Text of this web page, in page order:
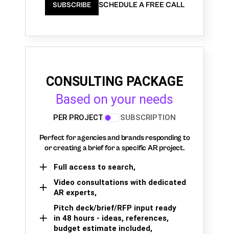
SUBSCRIBE SCHEDULE A FREE CALL
CONSULTING PACKAGE
Based on your needs
PER PROJECT SUBSCRIPTION
Perfect for agencies and brands responding to
or creating a brief for a specific AR project.
Full access to search,
Video consultations with dedicated
AR experts,
Pitch deck/brief/RFP input ready
in 48 hours - ideas, references,
budget estimate included,